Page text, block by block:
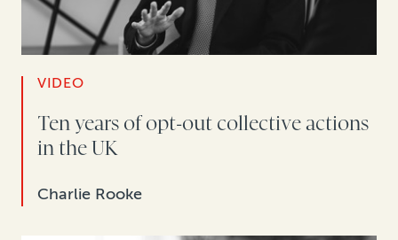
VIDEO
Ten years of opt-out collective actions
in the UK
Charlie Rooke